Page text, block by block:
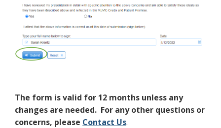
The form is valid for 12 months unless any
changes are needed. For any other questions or
concerns, please Contact Us.